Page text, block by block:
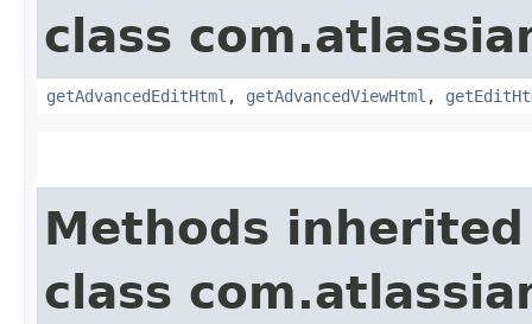
class
getAdvancedEditHtml , getAdvancedViewHtml ,
Methods
class